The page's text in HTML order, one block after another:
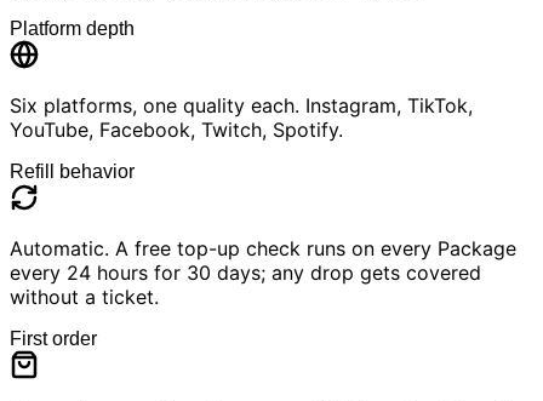
Platform depth
Six platforms, one quality each. Instagram, TikTok,
YouTube, Facebook, Twitch, Spotify.
Refill behavior
Automatic. A free top-up check runs on every Package
every 24 hours for 30 days; any drop gets covered
without a ticket.
First order